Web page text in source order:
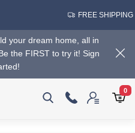
FREE SHIPPING
your dream home, all in
the FIRST to try it! Sign
0